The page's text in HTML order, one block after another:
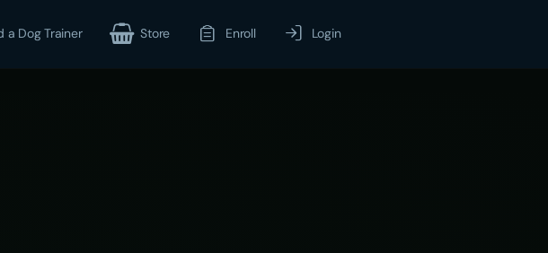
a Dog Trainer Store Enroll Login